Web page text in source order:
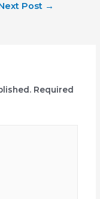
Post →
Required